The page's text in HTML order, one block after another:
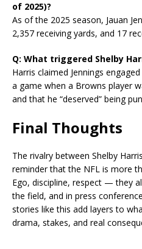
of 2025)?
As of the 2025 season, Jauan
2,357 receiving yards, and 17
Q: What triggered Shelby
Harris claimed Jennings
a game when a Browns player
and that he “deserved” being
Final Thoughts
The rivalry between Shelby
reminder that the NFL is more
Ego, discipline, respect — they
the field, and in press
stories like this add layers to
drama, stakes, and real